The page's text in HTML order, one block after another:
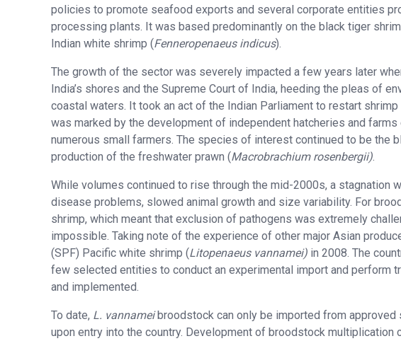
policies to promote seafood exports and several corporate entities
processing plants. It was based predominantly on the black tiger
Indian white shrimp (Fenneropenaeus indicus).
The growth of the sector was severely impacted a few years later
India’s shores and the Supreme Court of India, heeding the pleas of
coastal waters. It took an act of the Indian Parliament to restart
was marked by the development of independent hatcheries and
numerous small farmers. The species of interest continued to be the
production of the freshwater prawn (Macrobrachium rosenbergii)
While volumes continued to rise through the mid-2000s, a stagnation
disease problems, slowed animal growth and size variability. For
shrimp, which meant that exclusion of pathogens was extremely
impossible. Taking note of the experience of other major Asian
(SPF) Pacific white shrimp (Litopenaeus vannamei) in 2008. The
few selected entities to conduct an experimental import and perform
and implemented.
To date, L. vannameibroodstock can only be imported from
upon entry into the country. Development of broodstock